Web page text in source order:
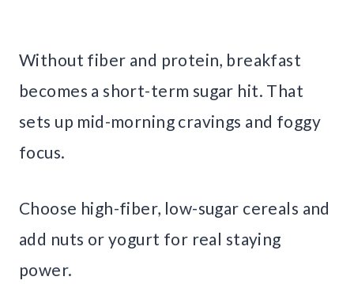
Without fiber and protein, breakfast
becomes a short-term sugar hit. That
sets up mid-morning cravings and foggy
focus.
Choose high-fiber, low-sugar cereals and
add nuts or yogurt for real staying
power.